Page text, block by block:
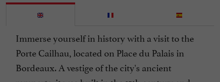
Immerse yourself in history with a visit to the
Porte Cailhau, located on Place du Palais in
Bordeaux. A vestige of the city's ancient